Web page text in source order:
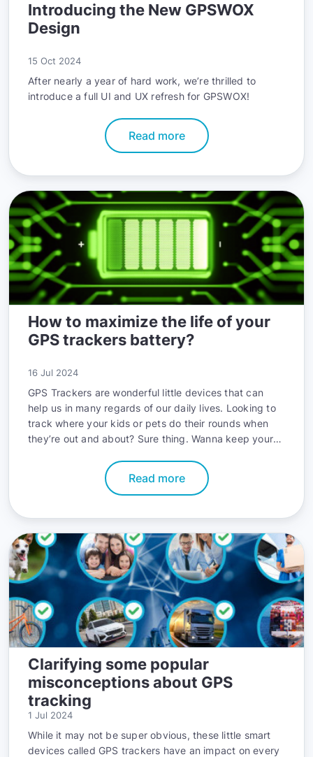
Introducing the New GPSWOX
Design
15 Oct 2024
After nearly a year of hard work, we’re thrilled to
introduce a full UI and UX refresh for GPSWOX!
Read more
How to maximize the life of your
GPS trackers battery?
16 Jul 2024
GPS Trackers are wonderful little devices that can
help us in many regards of our daily lives. Looking to
track where your kids or pets do their rounds when
they’re out and about? Sure thing. Wanna keep your
cut fuel costs in your delivery business? You bet —
GPS trackers can pretty much do it all when it comes
Still, they have their limitations, and that has to be
kept in mind. The most essential limitation to GPS
tracking devices is their battery life. This can vary
from a few days to weeks. However, some pretty neat
tips can help you get the most juice out of your GPS
device, and we here at GPSWOX will give you the best
of the known tips. Let’s go.
Read more
Clarifying some popular
misconceptions about GPS
tracking
1 Jul 2024
While it may not be super obvious, these little smart
devices called GPS trackers have an impact on every